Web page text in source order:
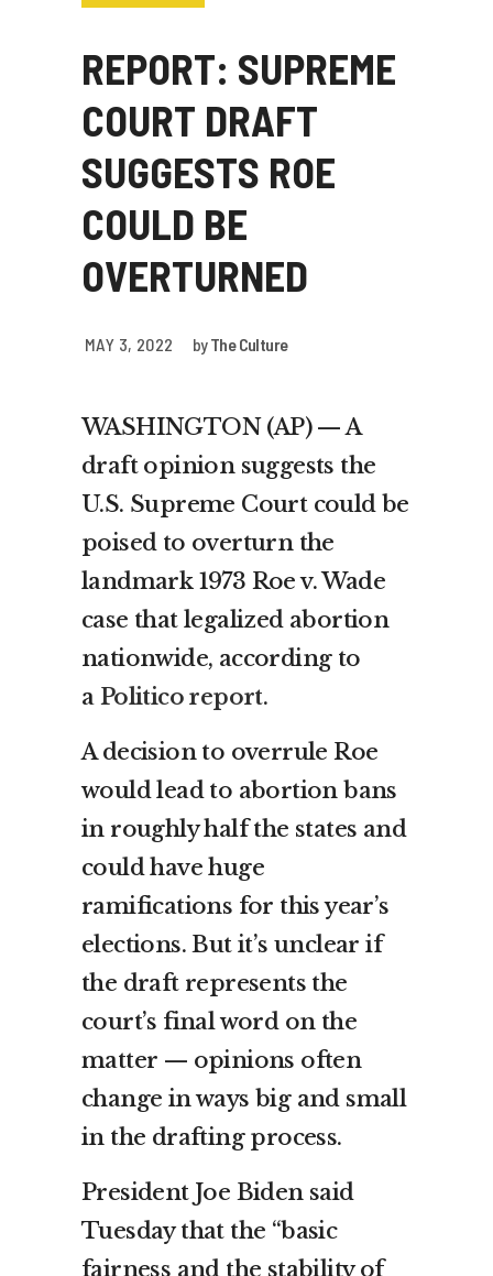
REPORT: SUPREME
COURT DRAFT
SUGGESTS ROE
COULD BE
OVERTURNED
MAY 3, 2022 byThe Culture
WASHINGTON (AP) — A
draft opinion suggests the
U.S. Supreme Court could be
poised to overturn the
landmark 1973 Roe v. Wade
case that legalized abortion
nationwide, according to
a Politico report.
A decision to overrule Roe
would lead to abortion bans
in roughly half the states and
could have huge
ramifications for this year’s
elections. But it’s unclear if
the draft represents the
court’s final word on the
matter — opinions often
change in ways big and small
in the drafting process.
President Joe Biden said
Tuesday that the “basic
fairness and the stability of